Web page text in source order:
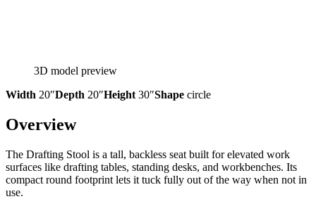
3D model preview
Width 20″Depth 20″Height 30″Shape circle
Overview
The Drafting Stool is a tall, backless seat built for elevated work
surfaces like drafting tables, standing desks, and workbenches. Its
compact round footprint lets it tuck fully out of the way when not in
use.